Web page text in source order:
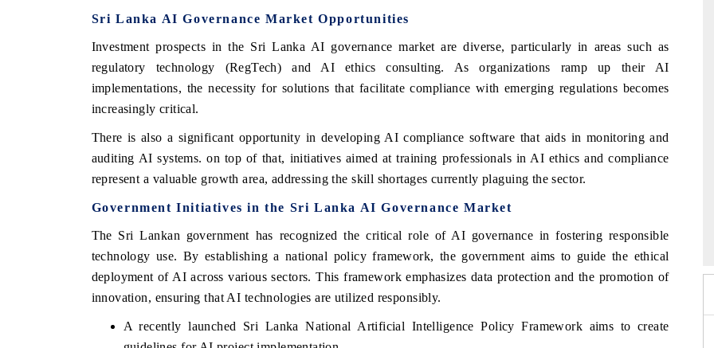
Sri Lanka AI Governance Market Opportunities
Investment prospects in the Sri Lanka AI governance market are diverse, particularly in areas such as
regulatory technology (RegTech) and AI ethics consulting. As organizations ramp up their AI
implementations, the necessity for solutions that facilitate compliance with emerging regulations becomes
increasingly critical.
There is also a significant opportunity in developing AI compliance software that aids in monitoring and
auditing AI systems. on top of that, initiatives aimed at training professionals in AI ethics and compliance
represent a valuable growth area, addressing the skill shortages currently plaguing the sector.
Government Initiatives in the Sri Lanka AI Governance Market
The Sri Lankan government has recognized the critical role of AI governance in fostering responsible
technology use. By establishing a national policy framework, the government aims to guide the ethical
deployment of AI across various sectors. This framework emphasizes data protection and the promotion of
innovation, ensuring that AI technologies are utilized responsibly.
A recently launched Sri Lanka National Artificial Intelligence Policy Framework aims to create
tech India Expo 2026 EV India Expo 2026